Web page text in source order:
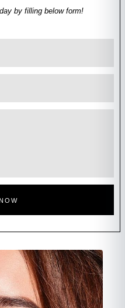
by filling below form!